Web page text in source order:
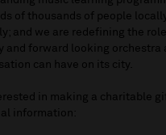
of thousands of people
and we are redefining the
and forward looking orchestra
can have on its city.
in making a charitable
information: